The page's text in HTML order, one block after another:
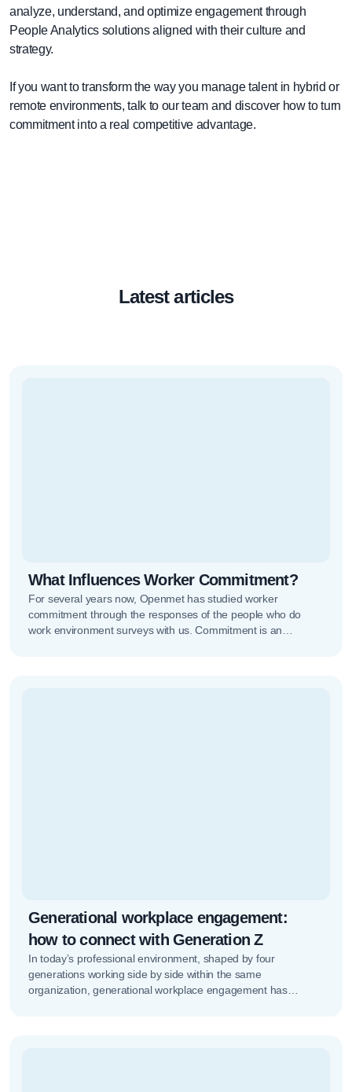
analyze, understand, and optimize engagement through
People Analytics solutions aligned with their culture and
strategy.
If you want to transform the way you manage talent in hybrid or
remote environments, talk to our team and discover how to turn
commitment into a real competitive advantage.
Latest articles
What Influences Worker Commitment?
For several years now, Openmet has studied worker
commitment through the responses of the people who do
work environment surveys with us. Commitment is an
Generational workplace engagement:
how to connect with Generation Z
In today’s professional environment, shaped by four
generations working side by side within the same
organization, generational workplace engagement has